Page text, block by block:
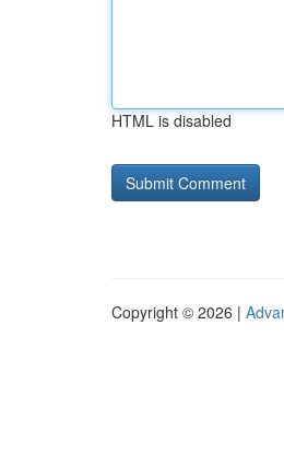
HTML is disabled
Copyright © 2026 |